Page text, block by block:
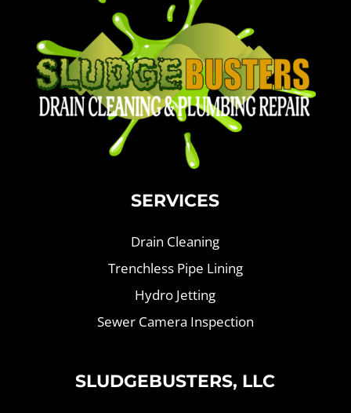
SERVICES
Drain Cleaning
Trenchless Pipe Lining
Hydro Jetting
Sewer Camera Inspection
SLUDGEBUSTERS, LLC